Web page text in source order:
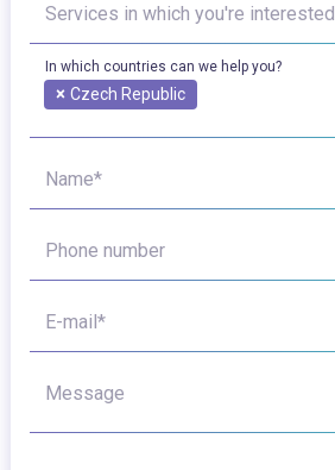
Services in which you're interested
In which countries can we help you?
× Czech Republic
Name*
Phone number
E-mail*
Message